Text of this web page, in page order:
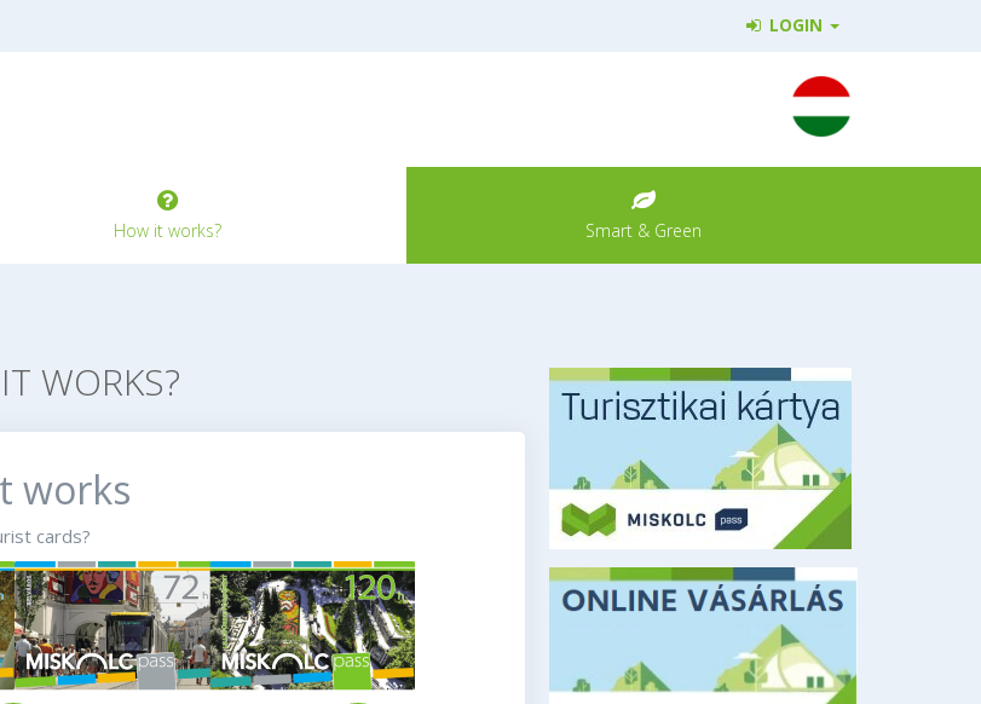
LOGIN
How it works? Smart & Green
WORKS?
works
cards?